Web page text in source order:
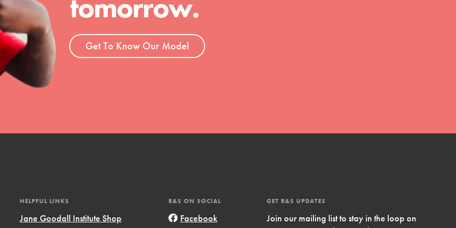
focuses on best-practices in Service
and action in young
Your best you: Thoughtfulness, creativity, and
tomorrow.
Get To Know Our Model
HELPFUL LINKS
Jane Goodall Institute Shop
R&S ON SOCIAL
Facebook
GET R&S UPDATES
Join our mailing list to stay in the loop on